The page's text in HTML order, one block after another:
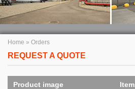
Home » Orders
REQUEST A QUOTE
Product image